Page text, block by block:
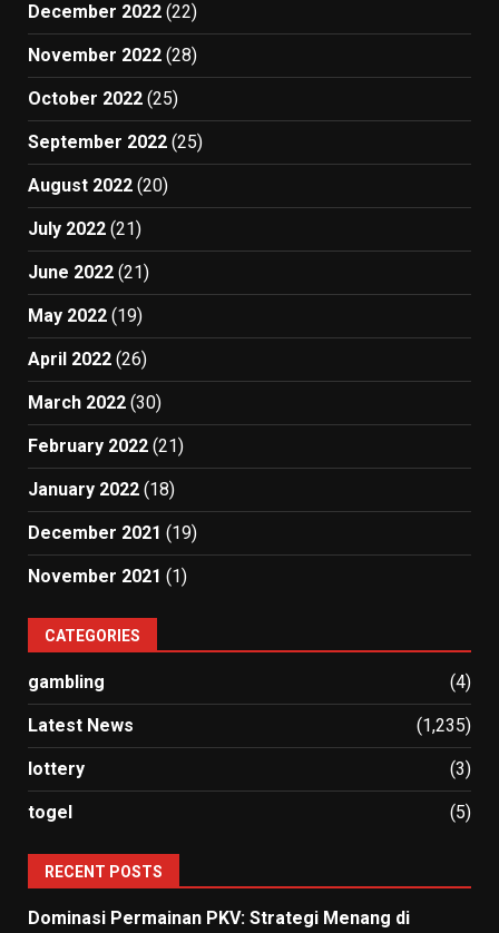
December 2022 (22)
November 2022 (28)
October 2022 (25)
September 2022 (25)
August 2022 (20)
July 2022 (21)
June 2022 (21)
May 2022 (19)
April 2022 (26)
March 2022 (30)
February 2022 (21)
January 2022 (18)
December 2021 (19)
November 2021 (1)
CATEGORIES
gambling (4)
Latest News (1,235)
lottery (3)
togel (5)
RECENT POSTS
Dominasi Permainan PKV: Strategi Menang di